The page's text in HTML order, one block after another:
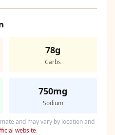
78g
Carbs
750mg
Sodium
and may vary by location and
website.